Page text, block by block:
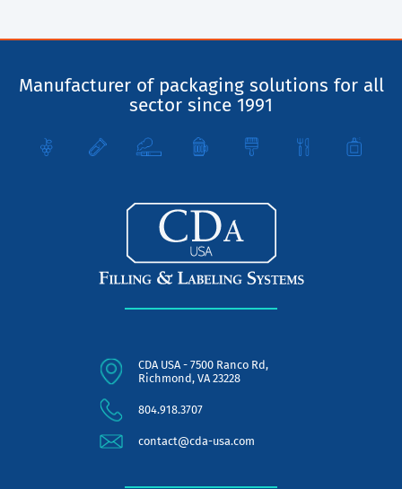
Manufacturer of packaging solutions for all
sector since 1991
CDA USA - 7500 Ranco Rd,
Richmond, VA 23228
804.918.3707
contact@cda-usa.com